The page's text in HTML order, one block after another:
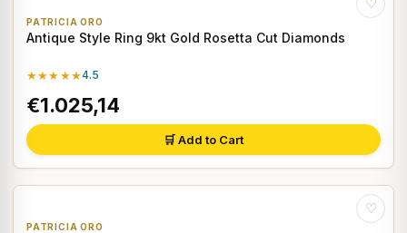
PATRICIA ORO
Antique Style Ring 9kt Gold Rosetta Cut Diamonds
★★★★★4.5
€1.025,14
🛒 Add to Cart
♡
PATRICIA ORO